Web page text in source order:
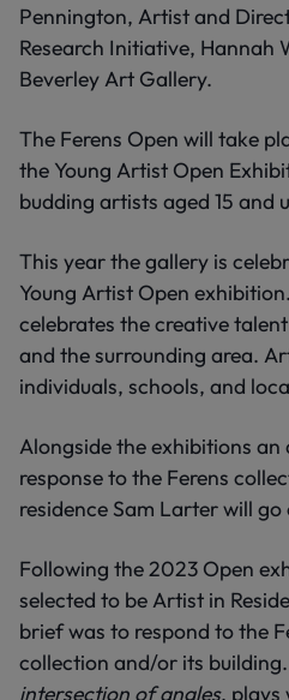
Pennington, Artist and
Research Initiative, Hannah
Beverley Art Gallery.
The Ferens Open will take
the Young Artist Open
budding artists aged 15 and
This year the gallery is
Young Artist Open
celebrates the creative
and the surrounding area.
individuals, schools, and
Alongside the exhibitions
response to the Ferens
residence Sam Larter will
Following the 2023 Open
selected to be Artist in
brief was to respond to the
collection and/or its
intersection of angles, plays